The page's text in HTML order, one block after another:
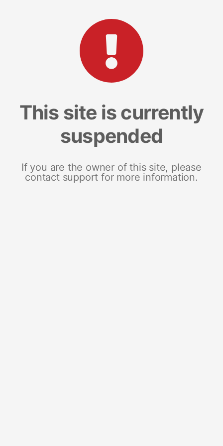
This site is currently
suspended
If you are the owner of this site, please
contact support for more information.